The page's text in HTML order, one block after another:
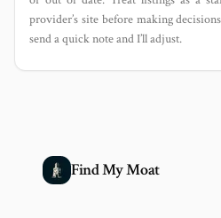
provider’s site before making
send a quick note and I’ll adjust.
Find My Moat